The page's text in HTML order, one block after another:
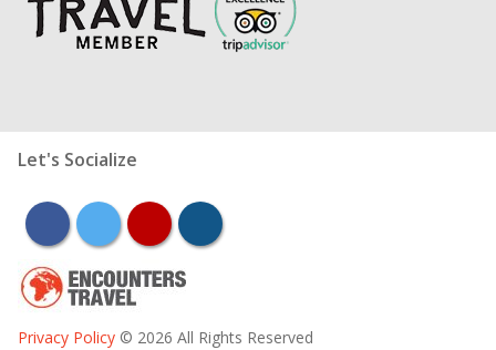
Let's Socialize
facebooktwitter youtubeinstagram
Privacy Policy © 2026 All Rights Reserved